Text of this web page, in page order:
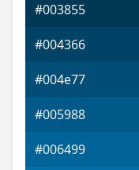
#003855
#004366
#004e77
#005988
#006499